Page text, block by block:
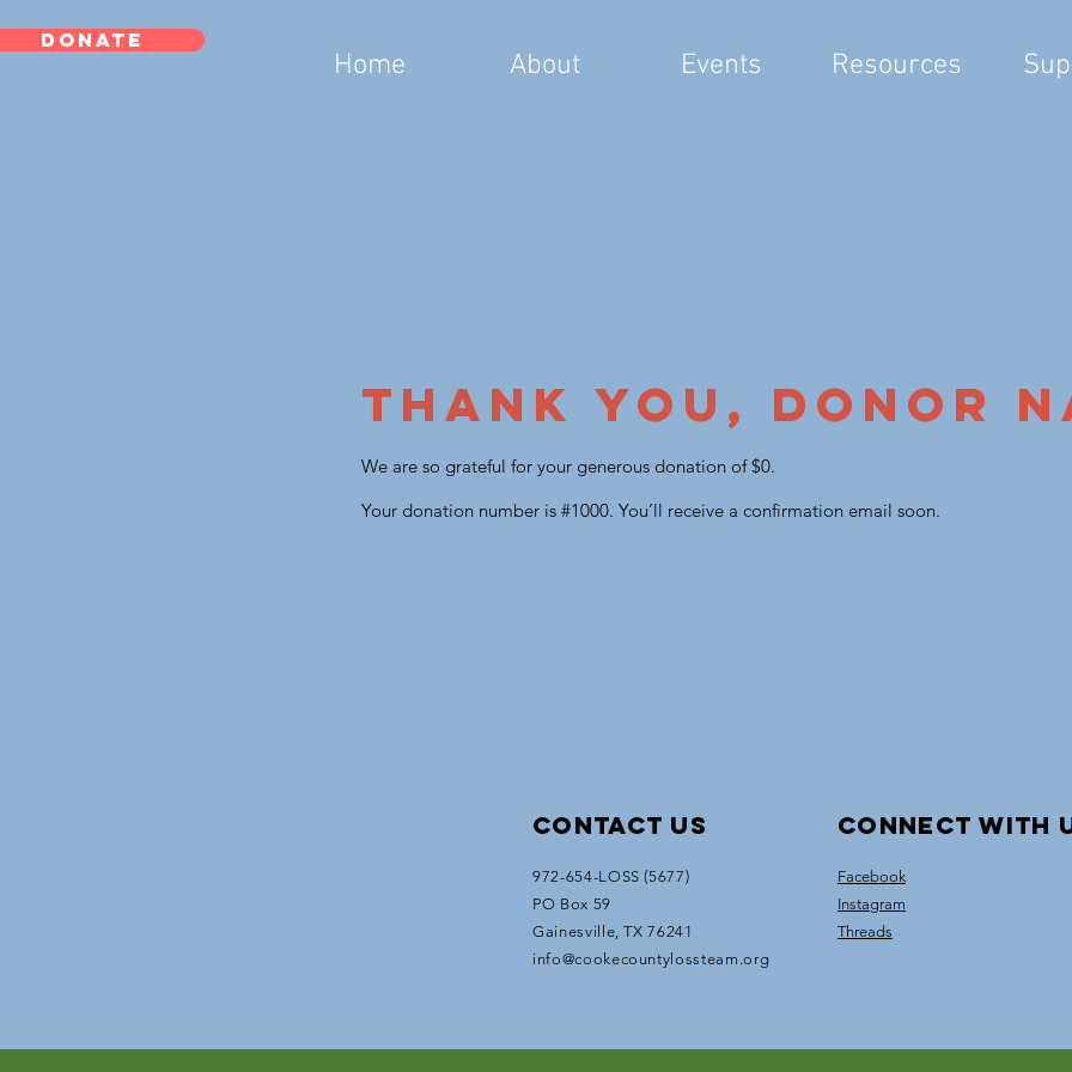
DONATE
Home About Events Resources
Thank you, Donor
We are so grateful for your generous donation of $0.
Your donation number is #1000. You’ll receive a confirmation email soon.
Contact Us
972-654-LOSS (5677)
PO Box 59
Gainesville, TX 76241
info@cookecountylossteam.org
Connect with
Facebook
Instagram
Threads